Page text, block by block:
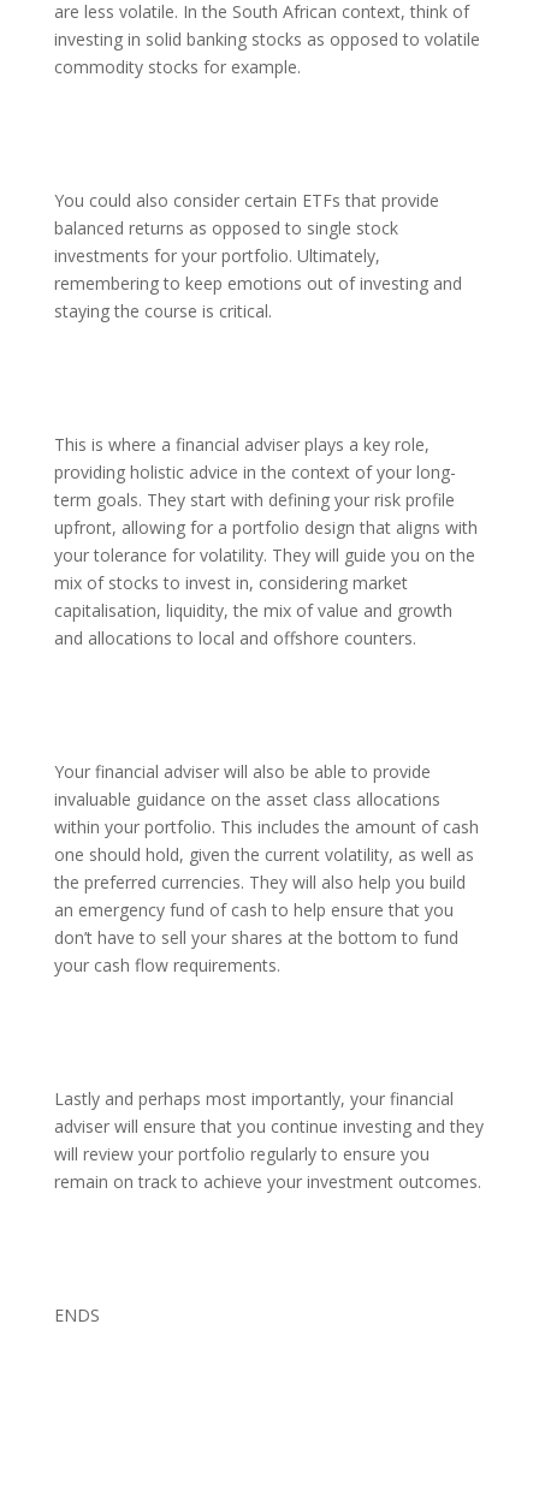
are less volatile. In the South African context, think of
investing in solid banking stocks as opposed to volatile
commodity stocks for example.
You could also consider certain ETFs that provide
balanced returns as opposed to single stock
investments for your portfolio. Ultimately,
remembering to keep emotions out of investing and
staying the course is critical.
This is where a financial adviser plays a key role,
providing holistic advice in the context of your long-
term goals. They start with defining your risk profile
upfront, allowing for a portfolio design that aligns with
your tolerance for volatility. They will guide you on the
mix of stocks to invest in, considering market
capitalisation, liquidity, the mix of value and growth
and allocations to local and offshore counters.
Your financial adviser will also be able to provide
invaluable guidance on the asset class allocations
within your portfolio. This includes the amount of cash
one should hold, given the current volatility, as well as
the preferred currencies. They will also help you build
an emergency fund of cash to help ensure that you
don’t have to sell your shares at the bottom to fund
your cash flow requirements.
Lastly and perhaps most importantly, your financial
adviser will ensure that you continue investing and they
will review your portfolio regularly to ensure you
remain on track to achieve your investment outcomes.
ENDS